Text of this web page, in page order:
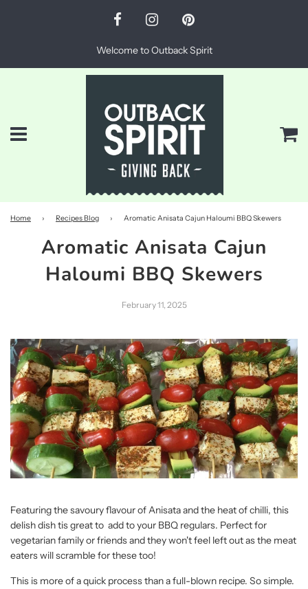
Welcome to Outback Spirit
Menu
Home › Recipes Blog › Aromatic Anisata Cajun Haloumi BBQ Skewers
Aromatic Anisata Cajun
Haloumi BBQ Skewers
February 11, 2025
Featuring the savoury flavour of Anisata and the heat of chilli, this
delish dish tis great to add to your BBQ regulars. Perfect for
vegetarian family or friends and they won't feel left out as the meat
eaters will scramble for these too!
This is more of a quick process than a full-blown recipe. So simple.